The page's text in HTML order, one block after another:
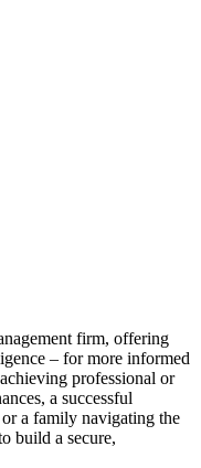
firm, offering
– for more informed
professional or
a successful
a family navigating the
build a secure,